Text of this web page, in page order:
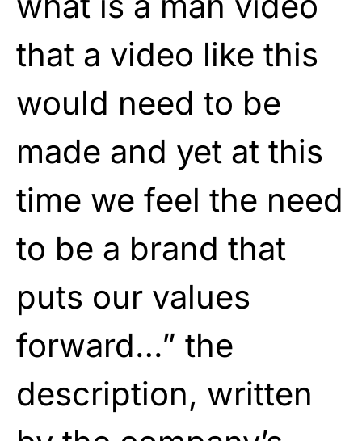
that a video like this
would need to be
made and yet at this
time we feel the need
to be a brand that
puts our values
forward…” the
description, written